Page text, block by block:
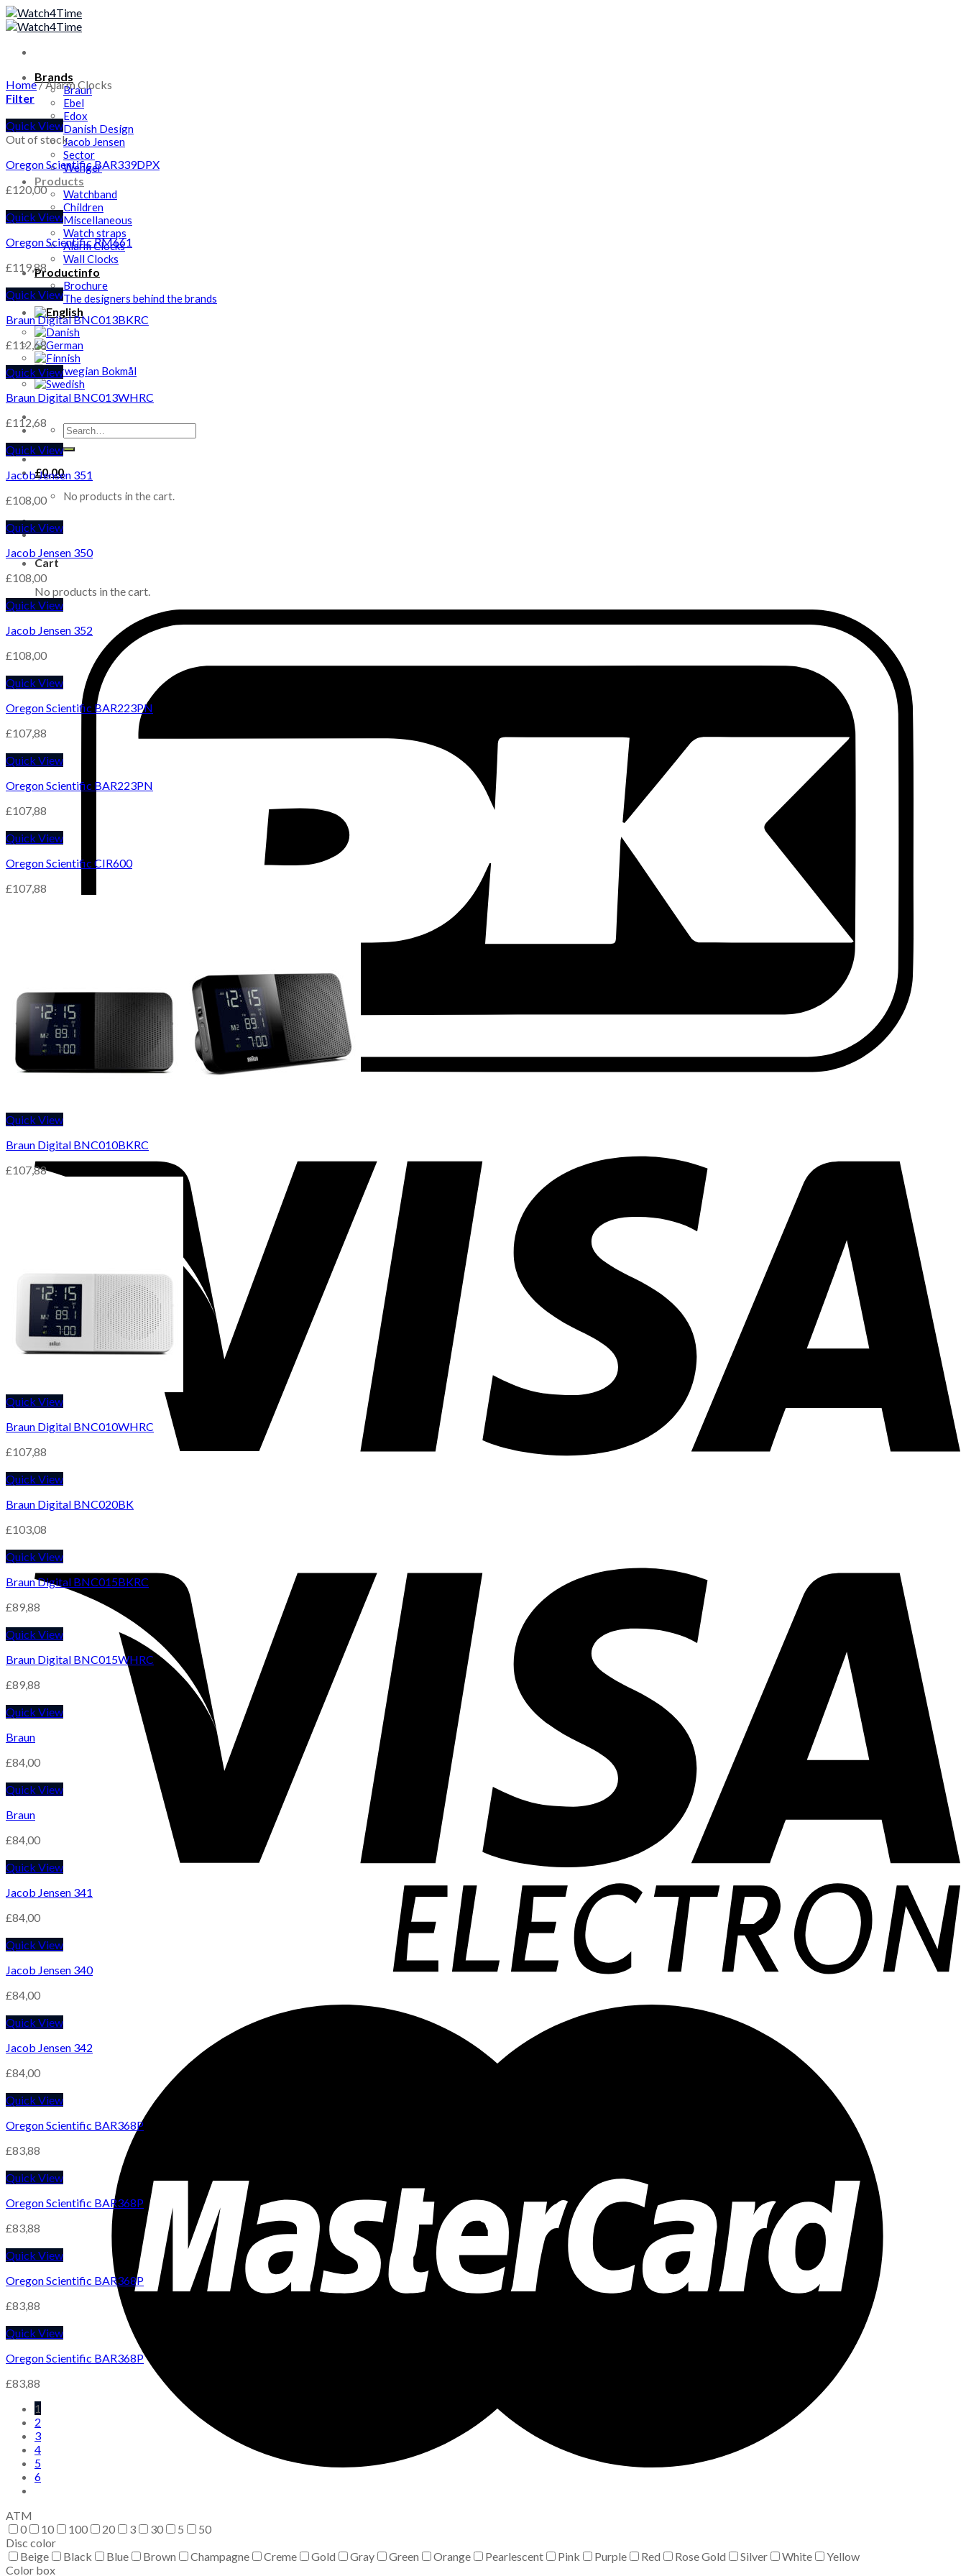
Skip
to
Brands
Braun
Ebel
Edox
Danish Design
Jacob Jensen
Sector
Wenger
Products
Watchband
Children
Miscellaneous
Watch straps
Alarm Clocks
Wall Clocks
Productinfo
Brochure
The designers behind the brands
Search
for:
£0,00
No products in the cart.
Cart
No products in the cart.
Home/Alarm Clocks
Filter
Quick View
Out of stock
Oregon Scientific BAR339DPX
£120,00
Quick View
Oregon Scientific RM661
£119,88
Quick View
Braun Digital BNC013BKRC
£112,68
Quick View
Braun Digital BNC013WHRC
£112,68
Quick View
Jacob Jensen 351
£108,00
Quick View
Jacob Jensen 350
£108,00
Quick View
Jacob Jensen 352
£108,00
Quick View
Oregon Scientific BAR223PN
£107,88
Quick View
Oregon Scientific BAR223PN
£107,88
Quick View
Oregon Scientific CIR600
£107,88
Quick View
Braun Digital BNC010BKRC
£107,88
Quick View
Braun Digital BNC010WHRC
£107,88
Quick View
Braun Digital BNC020BK
£103,08
Quick View
Braun Digital BNC015BKRC
£89,88
Quick View
Braun Digital BNC015WHRC
£89,88
Quick View
Braun
£84,00
Quick View
Braun
£84,00
Quick View
Jacob Jensen 341
£84,00
Quick View
Jacob Jensen 340
£84,00
Quick View
Jacob Jensen 342
£84,00
Quick View
Oregon Scientific BAR368P
£83,88
Quick View
Oregon Scientific BAR368P
£83,88
Quick View
Oregon Scientific BAR368P
£83,88
Quick View
Oregon Scientific BAR368P
£83,88
1
2
3
4
5
6
ATM
0
10 100 20 3 30 5
50
Disc color
Beige
Black Blue Brown Champagne Creme Gold Gray Green Orange Pearlescent Pink Purple Red Rose Gold Silver White
Yellow
Color box